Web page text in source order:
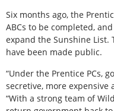
Six months ago, the
ABCs to be completed,
expand the Sunshine List.
have been made public.
“Under the Prentice PCs,
secretive, more expensive
“With a strong team of